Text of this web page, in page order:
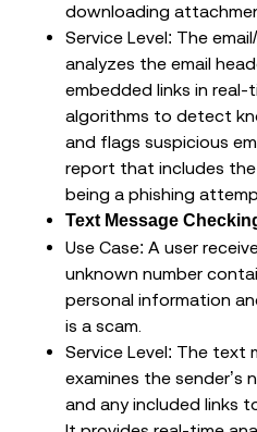
downloading
Service Level: The
analyzes the email
embedded links in real-
algorithms to detect
and flags suspicious
report that includes
being a phishing
Text Message
Use Case: A user
unknown number
personal information
is a scam.
Service Level: The text
examines the sender’s
and any included links